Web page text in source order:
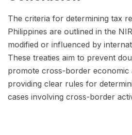
The criteria for determining tax
Philippines are outlined in the
modified or influenced by
These treaties aim to prevent
promote cross-border economic
providing clear rules for
cases involving cross-border